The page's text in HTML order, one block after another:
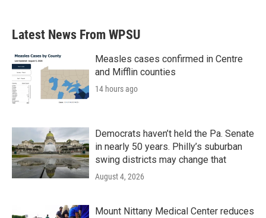
Latest News From WPSU
Measles cases confirmed in Centre
and Mifflin counties
14 hours ago
Democrats haven’t held the Pa. Senate
in nearly 50 years. Philly’s suburban
swing districts may change that
August 4, 2026
Mount Nittany Medical Center reduces